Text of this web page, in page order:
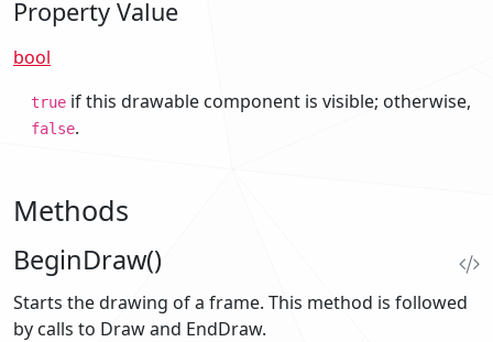
Property Value
bool
true if this drawable component is visible; otherwise,
false.
Methods
BeginDraw()
Starts the drawing of a frame. This method is followed
by calls to Draw and EndDraw.